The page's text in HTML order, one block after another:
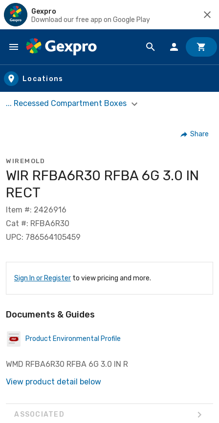
Gexpro
Download our free app on Google Play
Skip to main content
Locations
... Recessed Compartment Boxes
Share
WIREMOLD
WIR RFBA6R30 RFBA 6G 3.0 IN
RECT
Item #: 2426916
Cat #: RFBA6R30
UPC: 786564105459
Sign In or Register to view pricing and more.
Documents & Guides
Product Environmental Profile
WMD RFBA6R30 RFBA 6G 3.0 IN R
View product detail below
ASSOCIATED